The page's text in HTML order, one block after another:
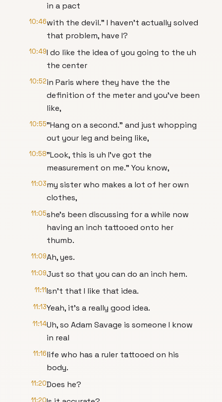
in a pact
10:46with the devil." I haven't actually solved
that problem, have I?
10:49I do like the idea of you going to the uh
the center
10:52in Paris where they have the the
definition of the meter and you've been
like,
10:55"Hang on a second." and just whopping
out your leg and being like,
10:58"Look, this is uh I've got the
measurement on me." You know,
11:03my sister who makes a lot of her own
clothes,
11:05she's been discussing for a while now
having an inch tattooed onto her
thumb.
11:09Ah, yes.
11:09Just so that you can do an inch hem.
11:11Isn't that I like that idea.
11:13Yeah, it's a really good idea.
11:14Uh, so Adam Savage is someone I know
in real
11:16life who has a ruler tattooed on his
body.
11:20Does he?
11:20